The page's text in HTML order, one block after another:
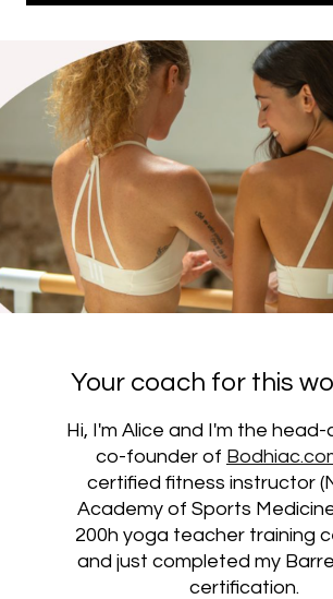
Your coach for this
Hi, I'm Alice and I'm the
co-founder of
certified fitness instructor
Academy of Sports
200h yoga teacher training
and just completed my
certification.